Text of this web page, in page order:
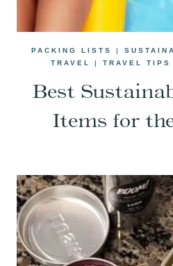
PACKING LISTS |
TRAVEL
| TRAVEL TIPS
Best
Items for